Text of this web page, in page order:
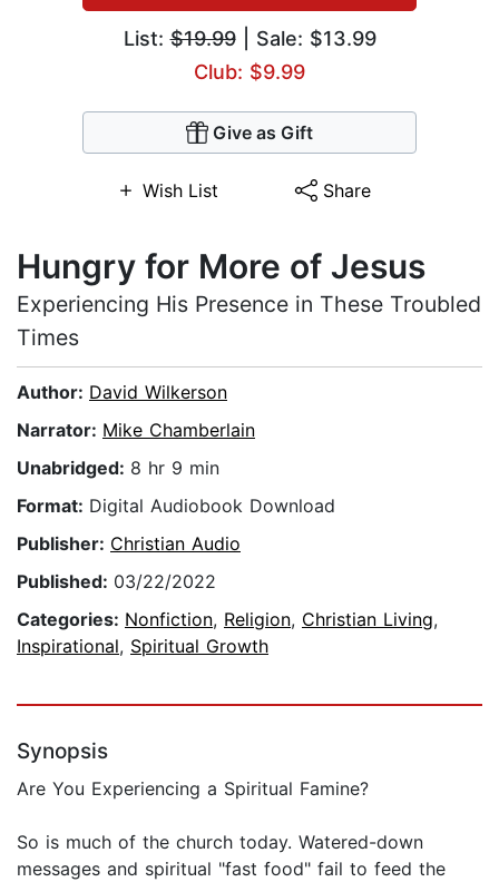
List:$19.99| Sale: $13.99
Club: $9.99
Give as Gift
Wish List Share
Hungry for More of Jesus
Experiencing His Presence in These Troubled
Times
Author: David Wilkerson
Narrator: Mike Chamberlain
Unabridged: 8 hr 9 min
Format: Digital Audiobook Download
Publisher: Christian Audio
Published: 03/22/2022
Categories: Nonfiction, Religion, Christian Living,
Inspirational, Spiritual Growth
Synopsis
Are You Experiencing a Spiritual Famine?
So is much of the church today. Watered-down
messages and spiritual "fast food" fail to feed the